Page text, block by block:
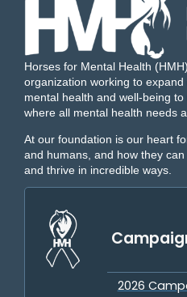
Horses for Mental Health
organization working to
mental health and well-being
where all mental health needs
At our foundation is our heart
and humans, and how they
and thrive in incredible ways.
2026